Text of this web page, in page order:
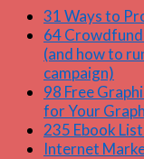
31 Ways to
64
(and how to
campaign)
98 Free
for Your
235 Ebook
Internet